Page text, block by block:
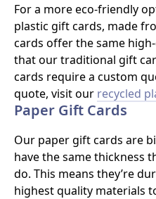
For a more eco-friendly
plastic gift cards, made
cards offer the same
that our traditional gift
cards require a custom
quote, visit our recycled
Paper Gift Cards
Our paper gift cards are
have the same thickness
do. This means they’re
highest quality materials